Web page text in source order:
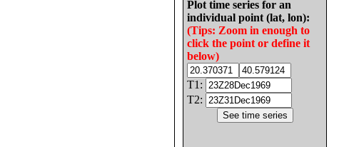
Plot time series for an
individual point (lat, lon):
(Tips: Zoom in enough to
click the point or define it
below)
T1:
T2: